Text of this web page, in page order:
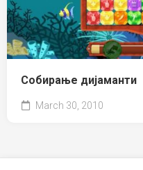
Собирање дијаманти
March 30, 2010